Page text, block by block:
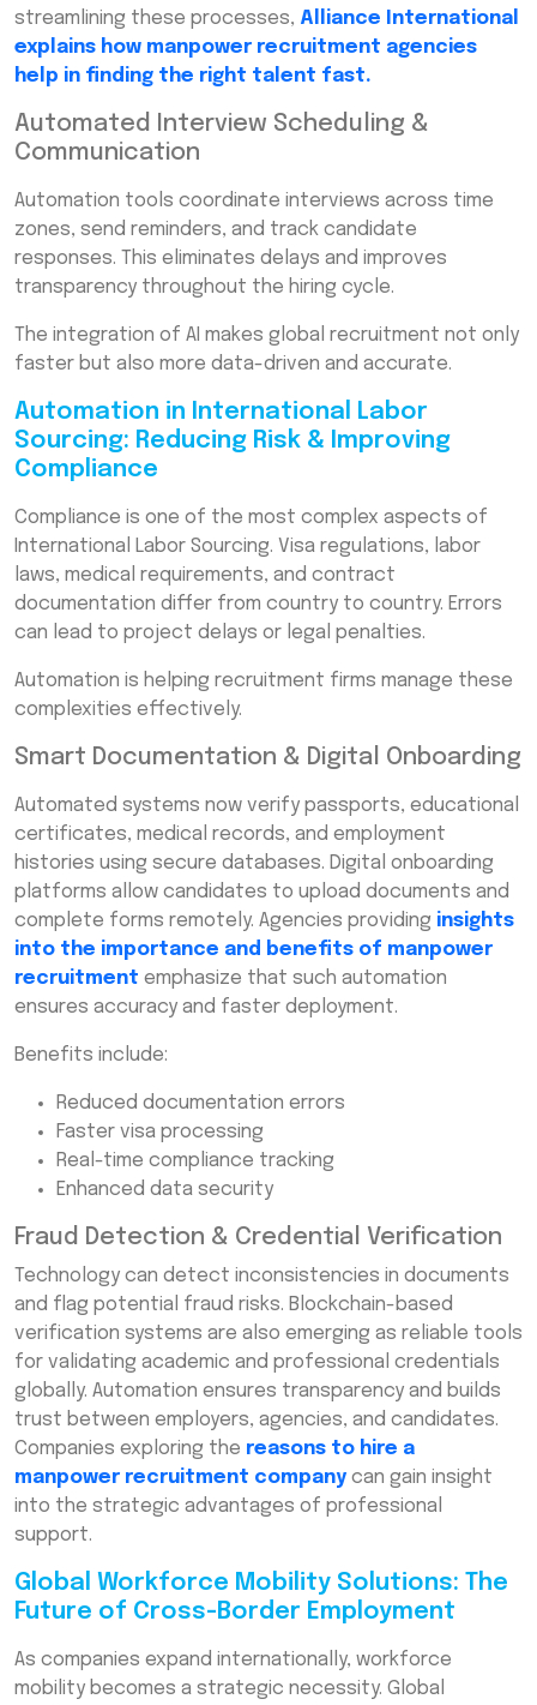
streamlining these processes, Alliance International
explains how manpower recruitment agencies
help in finding the right talent fast.
Automated Interview Scheduling &
Communication
Automation tools coordinate interviews across time
zones, send reminders, and track candidate
responses. This eliminates delays and improves
transparency throughout the hiring cycle.
The integration of AI makes global recruitment not only
faster but also more data-driven and accurate.
Automation in International Labor
Sourcing: Reducing Risk & Improving
Compliance
Compliance is one of the most complex aspects of
International Labor Sourcing. Visa regulations, labor
laws, medical requirements, and contract
documentation differ from country to country. Errors
can lead to project delays or legal penalties.
Automation is helping recruitment firms manage these
complexities effectively.
Smart Documentation & Digital Onboarding
Automated systems now verify passports, educational
certificates, medical records, and employment
histories using secure databases. Digital onboarding
platforms allow candidates to upload documents and
complete forms remotely. Agencies providing insights
into the importance and benefits of manpower
recruitment emphasize that such automation
ensures accuracy and faster deployment.
Benefits include:
Reduced documentation errors
Faster visa processing
Real-time compliance tracking
Enhanced data security
Fraud Detection & Credential Verification
Technology can detect inconsistencies in documents
and flag potential fraud risks. Blockchain-based
verification systems are also emerging as reliable tools
for validating academic and professional credentials
globally. Automation ensures transparency and builds
trust between employers, agencies, and candidates.
Companies exploring the reasons to hire a
manpower recruitment company can gain insight
into the strategic advantages of professional
support.
Global Workforce Mobility Solutions: The
Future of Cross-Border Employment
As companies expand internationally, workforce
mobility becomes a strategic necessity. Global